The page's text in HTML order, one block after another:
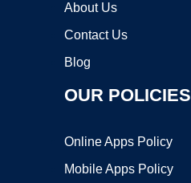
About Us
Contact Us
Blog
OUR POLICIES
Online Apps Policy
Mobile Apps Policy